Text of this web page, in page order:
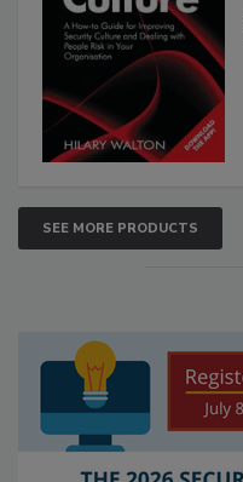
SEE MORE PRODUCTS